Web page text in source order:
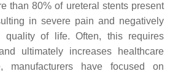
than 80% of ureteral stents present
in severe pain and negatively
quality of life. Often, this requires
ultimately increases healthcare
manufacturers have focused on